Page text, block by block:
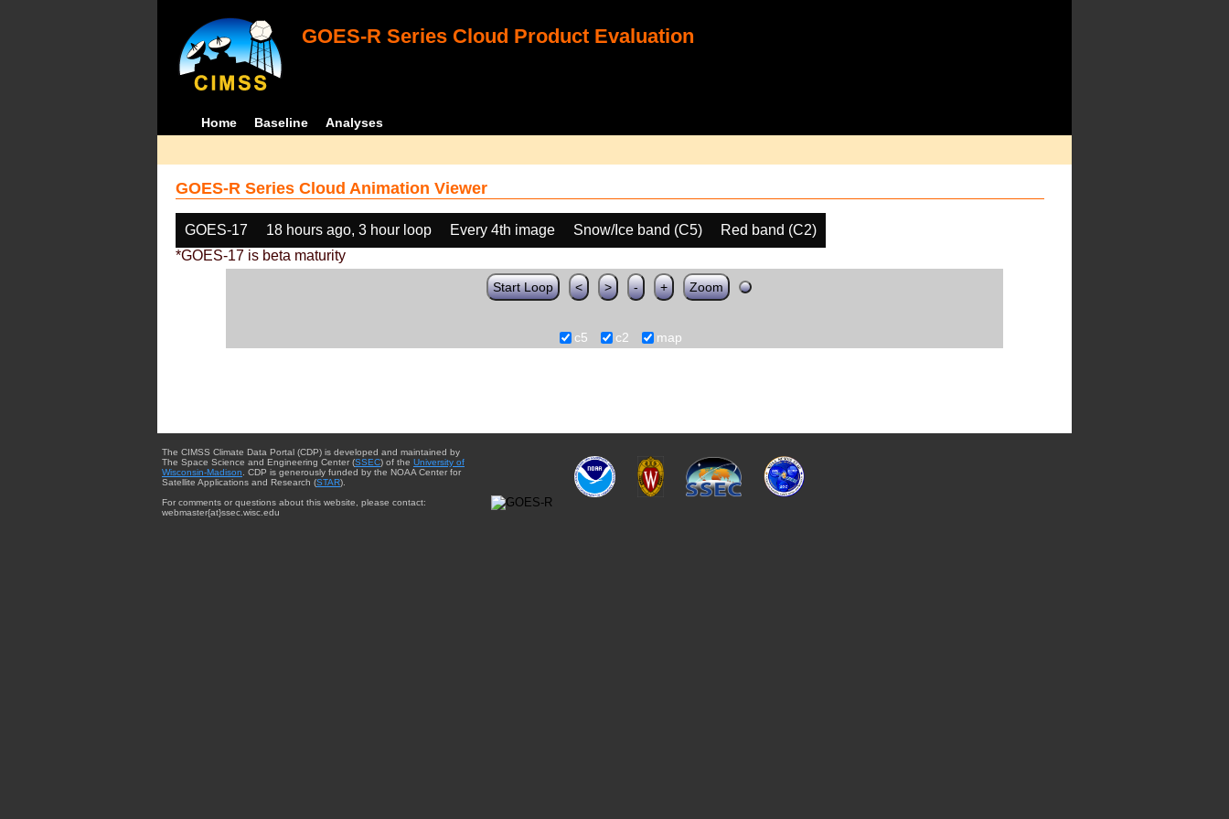
GOES-R Series Cloud Product Evaluation
Home Baseline Analyses
GOES-R Series Cloud Animation Viewer
GOES-17 18 hours ago, 3 hour loop Every 4th image Snow/Ice band (C5)
Red band (C2)
*GOES-17 is beta maturity
Start Loop < > - + Zoom
c5 c2 map
The CIMSS Climate Data Portal (CDP) is developed and maintained by
The Space Science and Engineering Center (SSEC) of the University of
Wisconsin-Madison . CDP is generously funded by the NOAA Center for
Satellite Applications and Research (STAR).
For comments or questions about this website, please contact:
webmaster{at}ssec.wisc.edu